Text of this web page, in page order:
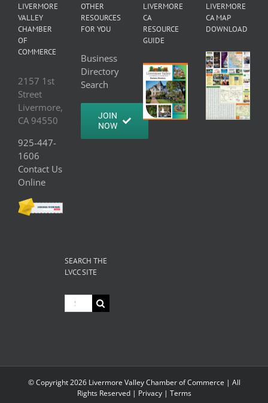
LIVERMORE
VALLEY
CHAMBER
OF
COMMERCE
2157 1st
Street
Livermore,
CA 94550
925-447-
1606
Contact Us
Online
OTHER
RESOURCES
FOR YOU
Business
Directory
Search
JOIN
NOW
LIVERMORE
CA
RESOURCE
GUIDE
LIVERMORE
CA MAP
DOWNLOAD
SEARCH THE
LVCC SITE
Search
for:
© Copyright2026 Livermore Valley Chamber of Commerce | All
Rights Reserved | Privacy| Terms